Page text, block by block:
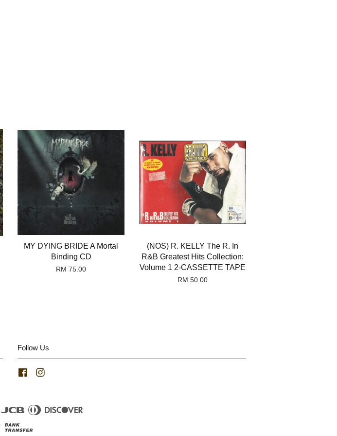
MY DYING BRIDE A Mortal
Binding CD
RM 75.00
(NOS) R. KELLY The R. In
R&B Greatest Hits Collection:
Volume 1 2-CASSETTE TAPE
RM 50.00
Follow Us
Facebook
American JCB
Diners